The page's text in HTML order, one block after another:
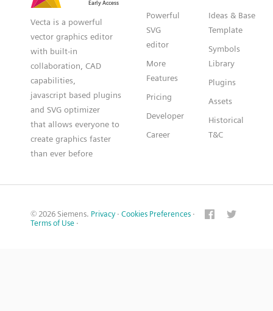
Vecta is a powerful
vector graphics editor
with built-in
collaboration, CAD
capabilities,
javascript based plugins
and SVG optimizer
that allows everyone to
create graphics faster
than ever before
Powerful
SVG
editor
More
Features
Pricing
Developer
Career
Ideas & Base
Template
Symbols
Library
Plugins
Assets
Historical
T&C
© 2026 Siemens. Privacy · Cookies Preferences ·
Terms of Use ·